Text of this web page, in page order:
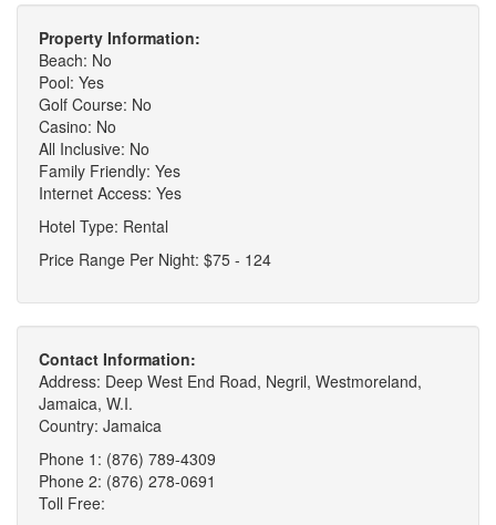
Property Information:
Beach: No
Pool: Yes
Golf Course: No
Casino: No
All Inclusive: No
Family Friendly: Yes
Internet Access: Yes
Hotel Type: Rental
Price Range Per Night: $75 - 124
Contact Information:
Address: Deep West End Road, Negril, Westmoreland,
Jamaica, W.I.
Country: Jamaica
Phone 1: (876) 789-4309
Phone 2: (876) 278-0691
Toll Free: